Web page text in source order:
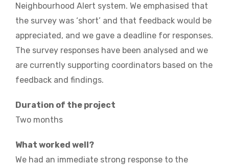
Neighbourhood Alert system. We emphasised that
the survey was ‘short’ and that feedback would be
appreciated, and we gave a deadline for responses.
The survey responses have been analysed and we
are currently supporting coordinators based on the
feedback and findings.
Duration of the project
Two months
What worked well?
We had an immediate strong response to the